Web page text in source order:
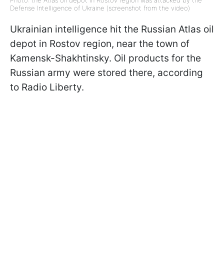
Defense Intelligence of Ukraine (screenshot from the video)
Ukrainian intelligence hit the Russian Atlas oil
depot in Rostov region, near the town of
Kamensk-Shakhtinsky. Oil products for the
Russian army were stored there, according
to Radio Liberty.